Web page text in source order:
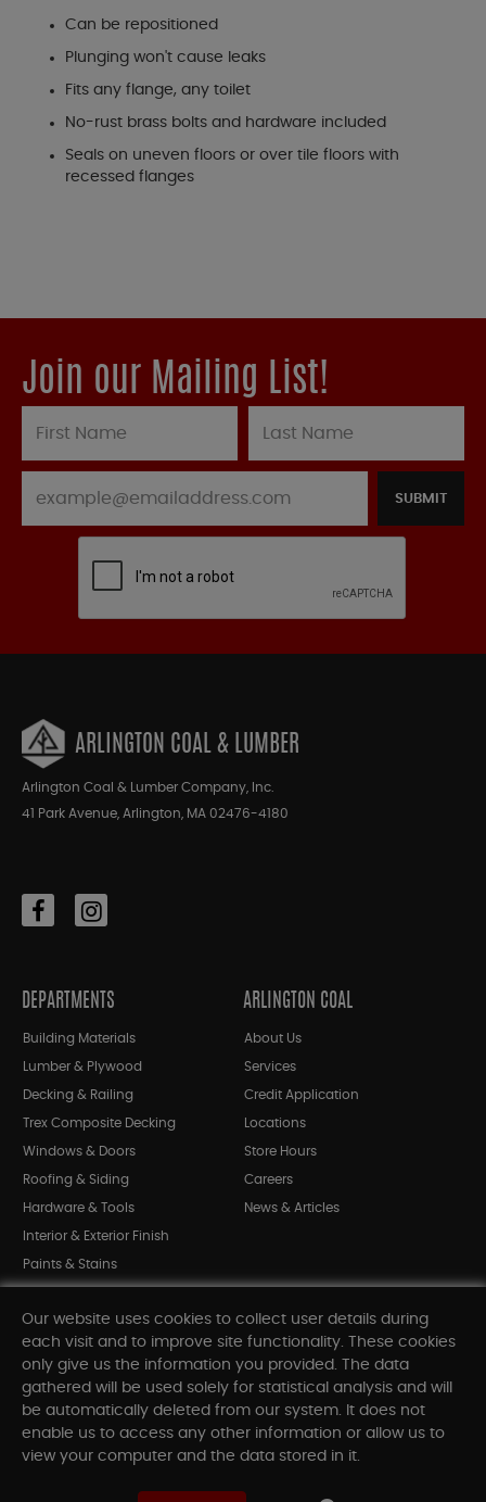
Can be repositioned
Plunging won't cause leaks
Fits any flange, any toilet
No-rust brass bolts and hardware included
Seals on uneven floors or over tile floors with
recessed flanges
Join our Mailing List!
SUBMIT
ARLINGTON COAL & LUMBER
Arlington Coal & Lumber Company, Inc.
41 Park Avenue, Arlington, MA 02476-4180
DEPARTMENTS
Building Materials
Lumber & Plywood
Decking & Railing
Trex Composite Decking
Windows & Doors
Roofing & Siding
Hardware & Tools
Interior & Exterior Finish
Paints & Stains
Shop All Departments
ARLINGTON COAL
About Us
Services
Credit Application
Locations
Store Hours
Careers
News & Articles
INFORMATION
Our website uses cookies to collect user details during
each visit and to improve site functionality. These cookies
only give us the information you provided. The data
gathered will be used solely for statistical analysis and will
be automatically deleted from our system. It does not
enable us to access any other information or allow us to
view your computer and the data stored in it.